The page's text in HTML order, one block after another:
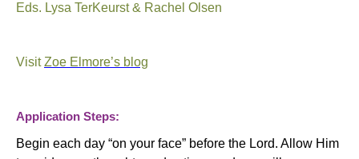
Eds. Lysa TerKeurst & Rachel Olsen
VisitZoe Elmore’s blog
Application Steps:
Begin each day “on your face” before the Lord. Allow Him